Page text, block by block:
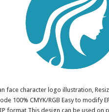
character logo illustration,
100% CMYK/RGB Easy to modify
format This design can be used on